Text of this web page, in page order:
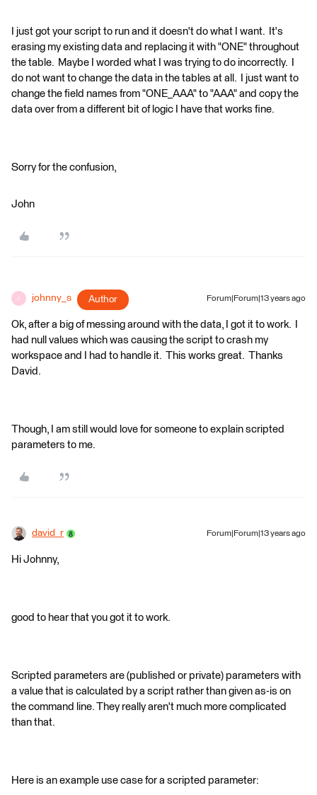
I just got your script to run and it doesn't do what I want. It's
erasing my existing data and replacing it with "ONE" throughout
the table. Maybe I worded what I was trying to do incorrectly. I
do not want to change the data in the tables at all. I just want to
change the field names from "ONE_AAA" to "AAA" and copy the
data over from a different bit of logic I have that works fine.
Sorry for the confusion,
John
J johnny_s Author Forum|Forum|13 years ago
Ok, after a big of messing around with the data, I got it to work. I
had null values which was causing the script to crash my
workspace and I had to handle it. This works great. Thanks
David.
Though, I am still would love for someone to explain scripted
parameters to me.
david_r Forum|Forum|13 years ago
Hi Johnny,
good to hear that you got it to work.
Scripted parameters are (published or private) parameters with
a value that is calculated by a script rather than given as-is on
the command line. They really aren't much more complicated
than that.
Here is an example use case for a scripted parameter: